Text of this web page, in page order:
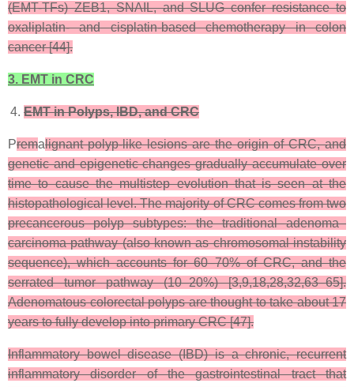
(EMT-TFs) ZEB1, SNAIL, and SLUG confer resistance to
oxaliplatin- and cisplatin-based chemotherapy in colon
cancer [44].
3. EMT in CRC
EMT in Polyps, IBD, and CRC
Premalignant polyp-like lesions are the origin of CRC, and
genetic and epigenetic changes gradually accumulate over
time to cause the multistep evolution that is seen at the
histopathological level. The majority of CRC comes from two
precancerous polyp subtypes: the traditional adenoma–
carcinoma pathway (also known as chromosomal instability
sequence), which accounts for 60–70% of CRC, and the
serrated tumor pathway (10–20%) [3,9,18,28,32,63–65].
Adenomatous colorectal polyps are thought to take about 17
years to fully develop into primary CRC [47].
Inflammatory bowel disease (IBD) is a chronic, recurrent
inflammatory disorder of the gastrointestinal tract that